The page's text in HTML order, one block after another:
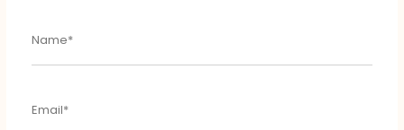
NAME*
EMAIL*